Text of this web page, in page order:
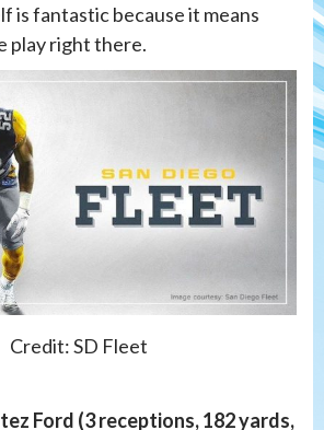
is fantastic because it means
play right there.
Credit: SD Fleet
Ford (3 receptions, 182 yards,